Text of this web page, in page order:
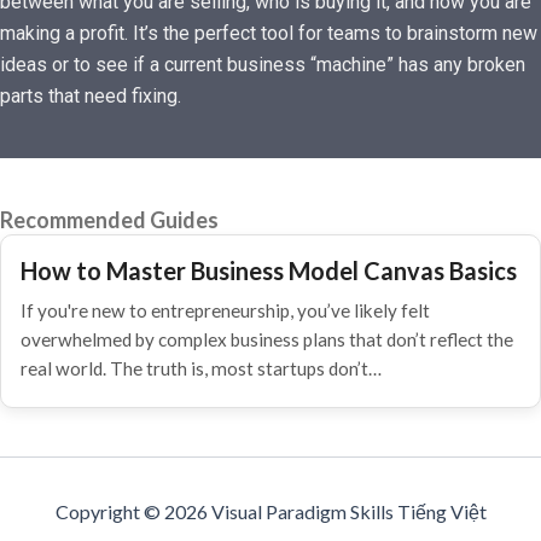
making a profit. It’s the perfect tool for teams to brainstorm new
ideas or to see if a current business “machine” has any broken
parts that need fixing.
Recommended Guides
How to Master Business Model Canvas Basics
If you're new to entrepreneurship, you’ve likely felt
overwhelmed by complex business plans that don’t reflect the
real world. The truth is, most startups don’t…
Copyright © 2026 Visual Paradigm Skills Tiếng Việt